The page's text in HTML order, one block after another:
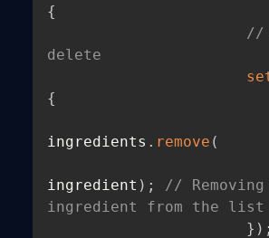
{
//
delete
{
ingredients . remove (
ingredient ) ;
//
ingredient from the list
} ) ;